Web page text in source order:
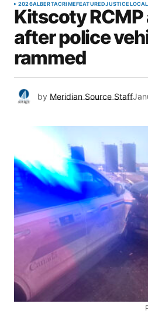
2026ALBERTACRIMEFEATUREDJUSTICELOCAL
Kitscoty
after police
rammed
by Meridian Source Staff